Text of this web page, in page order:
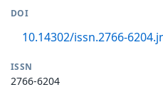
DOI
10.14302/issn.2766-
ISSN
2766-6204